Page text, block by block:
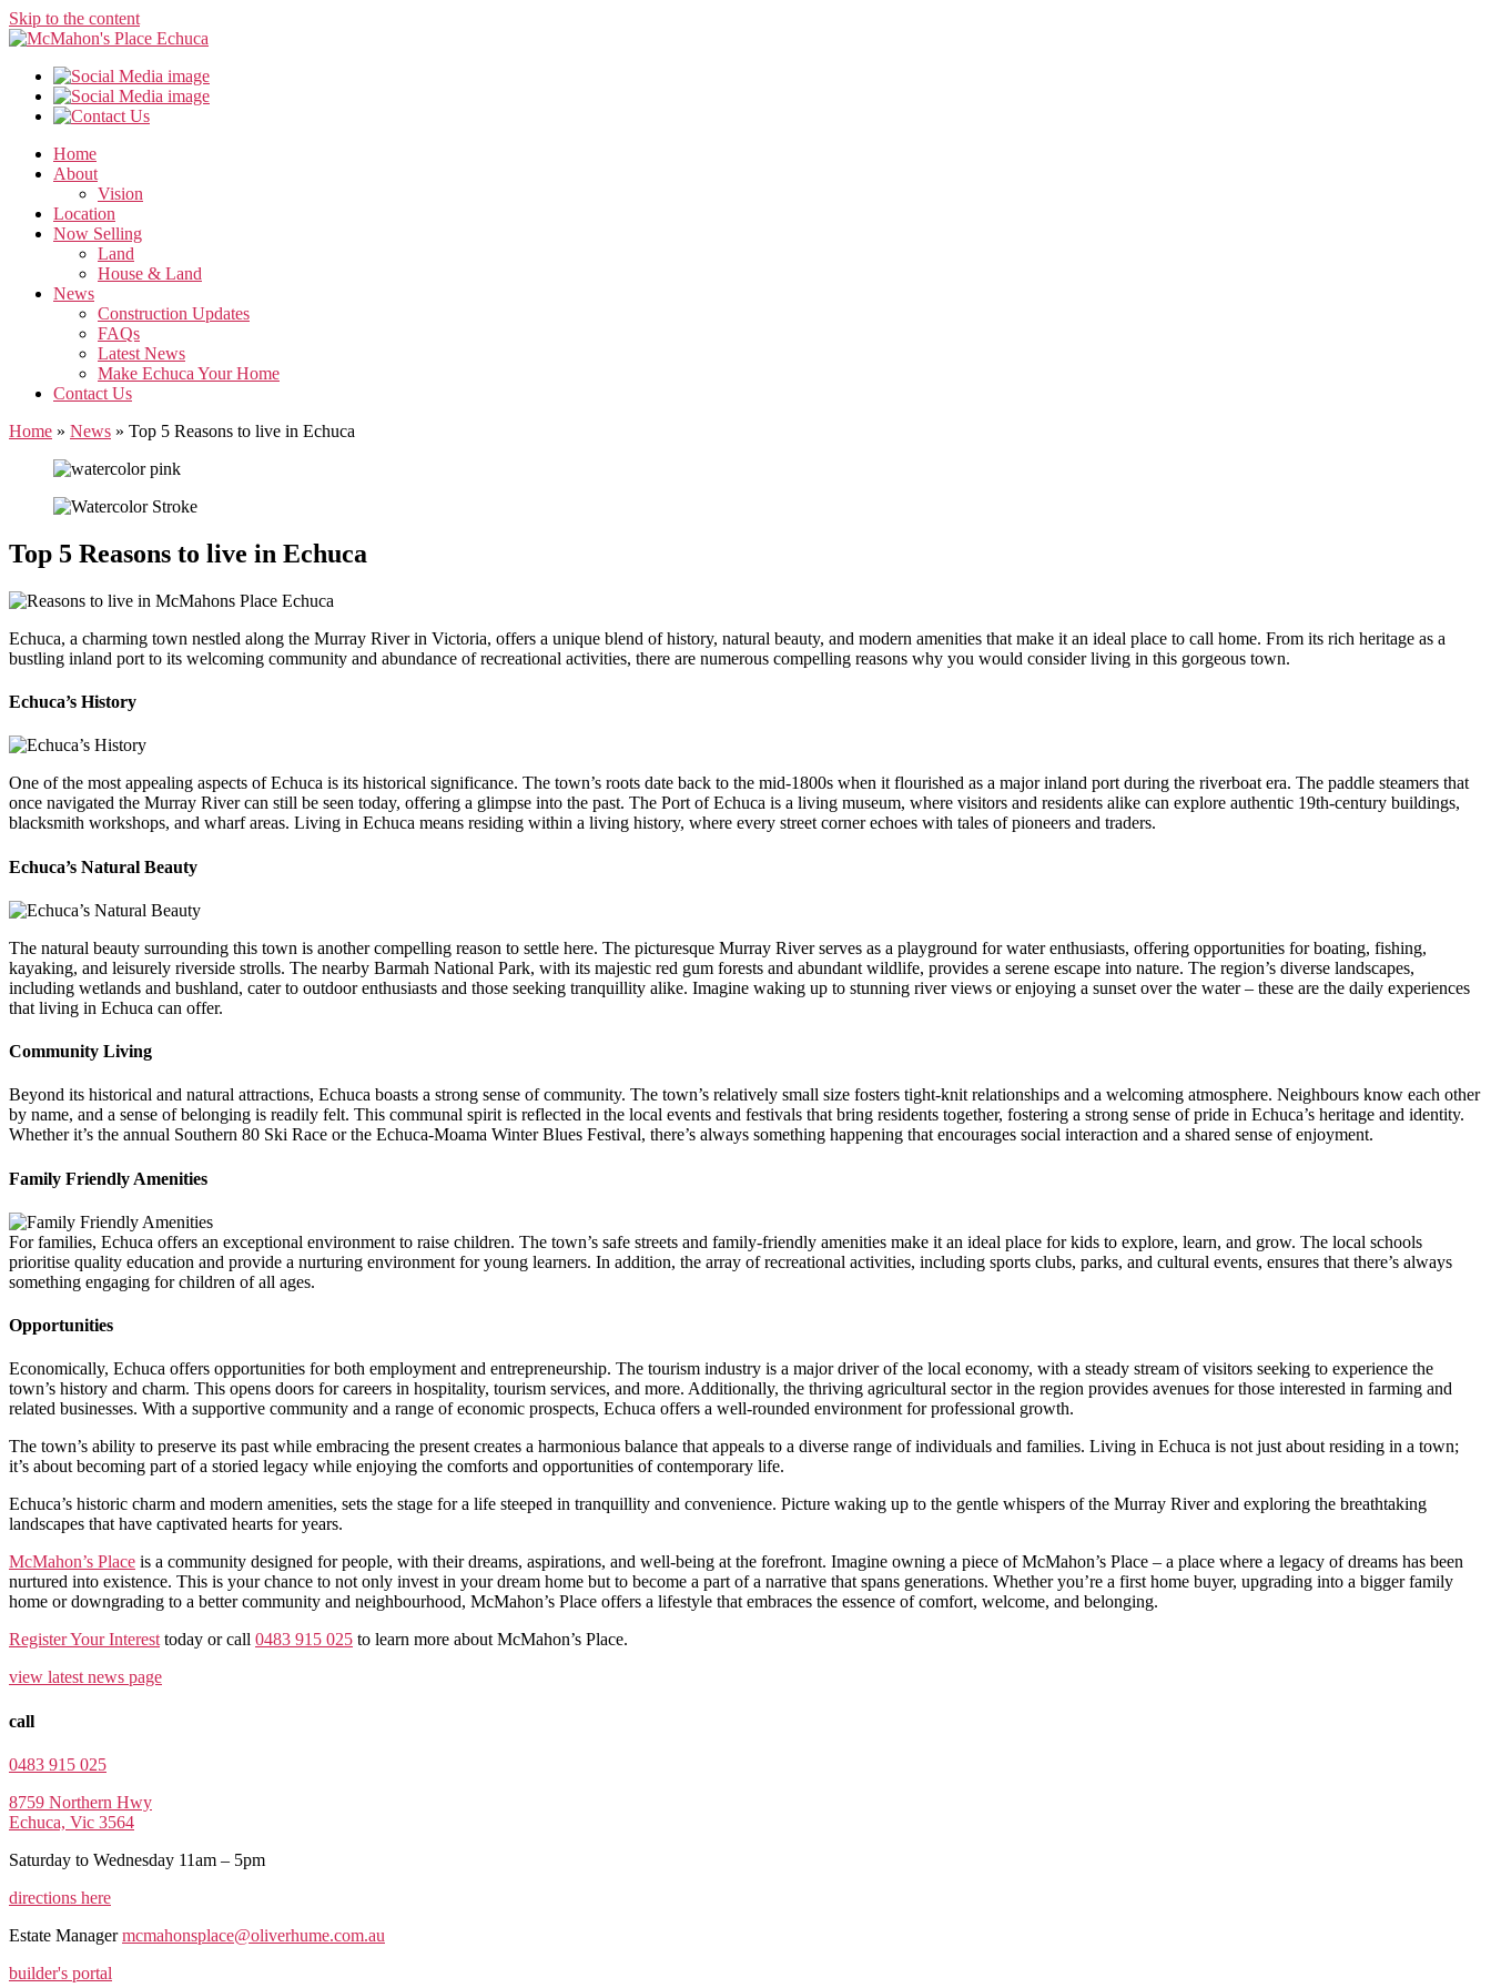
Skip to the content
Home
About
Vision
Location
Now Selling
Land
House & Land
News
Construction Updates
FAQs
Latest News
Make Echuca Your Home
Contact Us
Home » News » Top 5 Reasons to live in Echuca
Top 5 Reasons to live in Echuca
Echuca, a charming town nestled along the Murray River in Victoria, offers a unique blend of history, natural beauty, and modern amenities that make it an ideal place to call home. From its rich heritage as a
bustling inland port to its welcoming community and abundance of recreational activities, there are numerous compelling reasons why you would consider living in this gorgeous town.
Echuca’s History
One of the most appealing aspects of Echuca is its historical significance. The town’s roots date back to the mid-1800s when it flourished as a major inland port during the riverboat era. The paddle steamers that
once navigated the Murray River can still be seen today, offering a glimpse into the past. The Port of Echuca is a living museum, where visitors and residents alike can explore authentic 19th-century buildings,
blacksmith workshops, and wharf areas. Living in Echuca means residing within a living history, where every street corner echoes with tales of pioneers and traders.
Echuca’s Natural Beauty
The natural beauty surrounding this town is another compelling reason to settle here. The picturesque Murray River serves as a playground for water enthusiasts, offering opportunities for boating, fishing,
kayaking, and leisurely riverside strolls. The nearby Barmah National Park, with its majestic red gum forests and abundant wildlife, provides a serene escape into nature. The region’s diverse landscapes,
including wetlands and bushland, cater to outdoor enthusiasts and those seeking tranquillity alike. Imagine waking up to stunning river views or enjoying a sunset over the water – these are the daily experiences
that living in Echuca can offer.
Community Living
Beyond its historical and natural attractions, Echuca boasts a strong sense of community. The town’s relatively small size fosters tight-knit relationships and a welcoming atmosphere. Neighbours know each other
by name, and a sense of belonging is readily felt. This communal spirit is reflected in the local events and festivals that bring residents together, fostering a strong sense of pride in Echuca’s heritage and identity.
Whether it’s the annual Southern 80 Ski Race or the Echuca-Moama Winter Blues Festival, there’s always something happening that encourages social interaction and a shared sense of enjoyment.
Family Friendly Amenities
For families, Echuca offers an exceptional environment to raise children. The town’s safe streets and family-friendly amenities make it an ideal place for kids to explore, learn, and grow. The local schools
prioritise quality education and provide a nurturing environment for young learners. In addition, the array of recreational activities, including sports clubs, parks, and cultural events, ensures that there’s always
something engaging for children of all ages.
Opportunities
Economically, Echuca offers opportunities for both employment and entrepreneurship. The tourism industry is a major driver of the local economy, with a steady stream of visitors seeking to experience the
town’s history and charm. This opens doors for careers in hospitality, tourism services, and more. Additionally, the thriving agricultural sector in the region provides avenues for those interested in farming and
related businesses. With a supportive community and a range of economic prospects, Echuca offers a well-rounded environment for professional growth.
The town’s ability to preserve its past while embracing the present creates a harmonious balance that appeals to a diverse range of individuals and families. Living in Echuca is not just about residing in a town;
it’s about becoming part of a storied legacy while enjoying the comforts and opportunities of contemporary life.
Echuca’s historic charm and modern amenities, sets the stage for a life steeped in tranquillity and convenience. Picture waking up to the gentle whispers of the Murray River and exploring the breathtaking
landscapes that have captivated hearts for years.
McMahon’s Place is a community designed for people, with their dreams, aspirations, and well-being at the forefront. Imagine owning a piece of McMahon’s Place – a place where a legacy of dreams has been
nurtured into existence. This is your chance to not only invest in your dream home but to become a part of a narrative that spans generations. Whether you’re a first home buyer, upgrading into a bigger family
home or downgrading to a better community and neighbourhood, McMahon’s Place offers a lifestyle that embraces the essence of comfort, welcome, and belonging.
Register Your Interesttoday or call 0483 915 025 to learn more about McMahon’s Place.
view latest news page
call
0483 915 025
8759 Northern Hwy
Echuca, Vic 3564
Saturday to Wednesday 11am – 5pm
directions here
Estate Managermcmahonsplace@oliverhume.com.au
builder's portal